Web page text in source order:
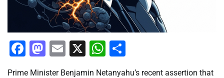
Facebook
Mastodon
Email
X WhatsApp
Prime Minister Benjamin Netanyahu’s recent assertion that